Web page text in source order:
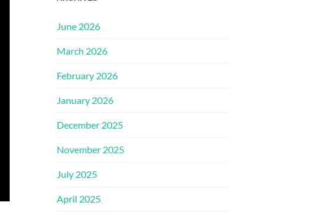
June 2026
March 2026
February 2026
January 2026
December 2025
November 2025
July 2025
April 2025